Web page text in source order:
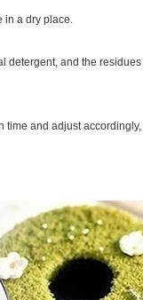
in a dry place.
detergent, and the
and adjust